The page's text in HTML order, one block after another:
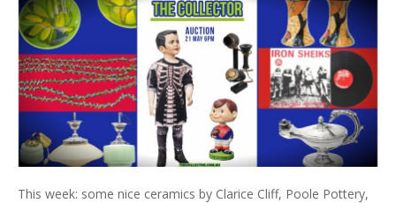
This week: some nice ceramics by Clarice Cliff, Poole Pottery,